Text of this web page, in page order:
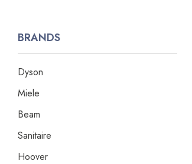
BRANDS
Dyson
Miele
Beam
Sanitaire
Hoover